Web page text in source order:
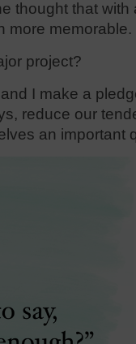
thought that with
more memorable.
project?
I make a
reduce our
an important